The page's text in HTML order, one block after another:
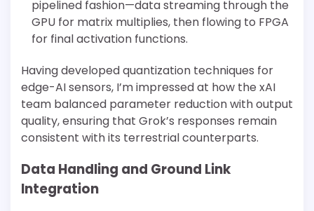
pipelined fashion—data streaming through the
GPU for matrix multiplies, then flowing to FPGA
for final activation functions.
Having developed quantization techniques for
edge-AI sensors, I’m impressed at how the xAI
team balanced parameter reduction with output
quality, ensuring that Grok’s responses remain
consistent with its terrestrial counterparts.
Data Handling and Ground Link
Integration